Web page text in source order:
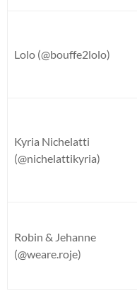
Lolo (@bouffe2lolo)
Kyria Nichelatti
(@nichelattikyria)
Robin & Jehanne
(@weare.roje)